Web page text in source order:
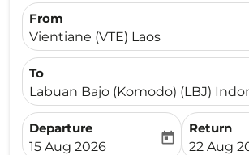
From
Vientiane (VTE) Laos
To
Labuan Bajo (Komodo) (LBJ)
Departure
fc-booking-departure-date-aria-
15 Aug 2026
today
Return
fc-
22 Aug